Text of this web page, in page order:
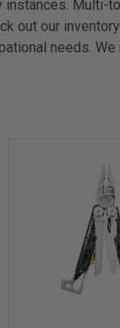
Multi-
out our
needs.